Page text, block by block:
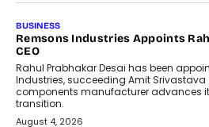
The Responsiveness Economy:
DashLoc’s Sumit Singh On
Redefining Customer
Conversations With AI
Speaking with TechGraph, Sumit Singh,
Co-Founder & CEO of DashLoc,
discussed how businesses are...